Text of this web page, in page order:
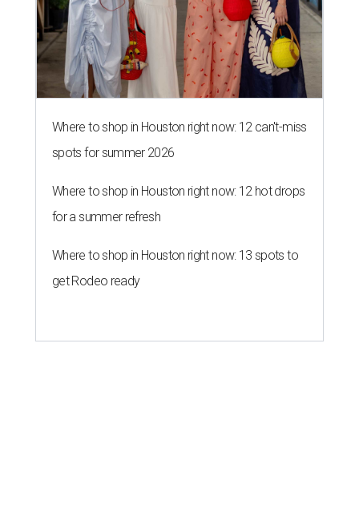
Where to shop in Houston right now: 12 can't-miss
spots for summer 2026
Where to shop in Houston right now: 12 hot drops
for a summer refresh
Where to shop in Houston right now: 13 spots to
get Rodeo ready